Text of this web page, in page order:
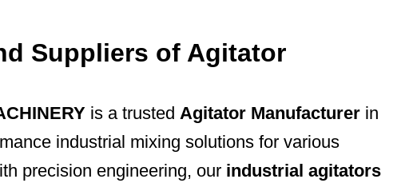
Suppliers of Agitator
is a trusted Agitator Manufacturer in
industrial mixing solutions for various
precision engineering, our industrial agitators